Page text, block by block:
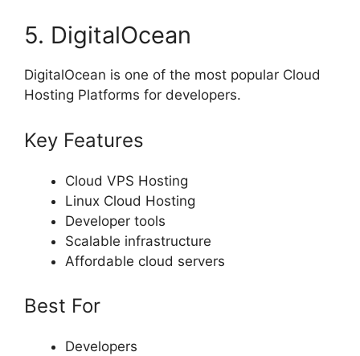
5. DigitalOcean
DigitalOcean is one of the most popular Cloud
Hosting Platforms for developers.
Key Features
Cloud VPS Hosting
Linux Cloud Hosting
Developer tools
Scalable infrastructure
Affordable cloud servers
Best For
Developers